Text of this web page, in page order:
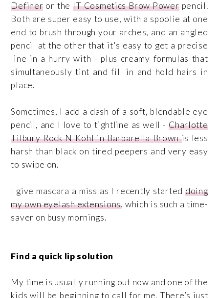
Definer or theIT Cosmetics Brow Powerpencil.
Both are super easy to use, with a spoolie at one
end to brush through your arches, and an angled
pencil at the other that it's easy to get a precise
line in a hurry with - plus creamy formulas that
simultaneously tint and fill in and hold hairs in
place.
Sometimes, I add a dash of a soft, blendable eye
pencil, and I love to tightline as well -Charlotte
Tilbury Rock N Kohl in Barbarella Brownis less
harsh than black on tired peepers and very easy
to swipe on.
I give mascara a miss as I recently starteddoing
my own eyelash extensions, which is such a time-
saver on busy mornings.
Find a quick lip solution
My time is usually running out now and one of the
kids will be beginning to call for me. There’s just